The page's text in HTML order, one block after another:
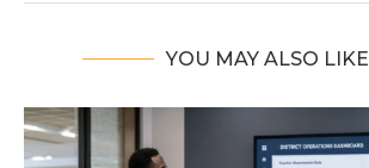
YOU MAY ALSO LIKE